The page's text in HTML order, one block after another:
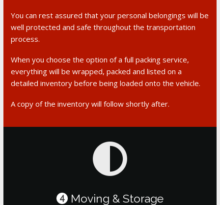
You can rest assured that your personal belongings will be
well protected and safe throughout the transportation
process.
When you choose the option of a full packing service,
everything will be wrapped, packed and listed on a
detailed inventory before being loaded onto the vehicle.
A copy of the inventory will follow shortly after.
4 Moving & Storage